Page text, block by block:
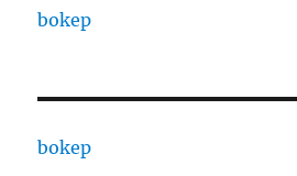
bokep
bokep